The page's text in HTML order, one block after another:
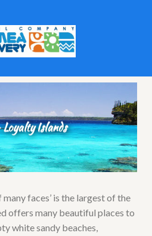
Islands
many faces’ is the largest of the
offers many beautiful places to
white sandy beaches,